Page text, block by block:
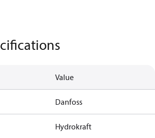
Value
Danfoss
Hydrokraft